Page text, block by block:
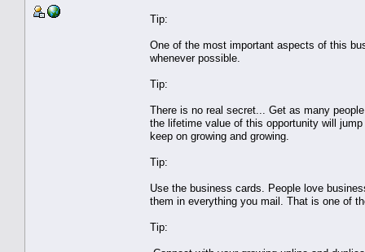
Tip:
One of the most important aspects of this
whenever possible.
Tip:
There is no real secret... Get as many
the lifetime value of this opportunity will
keep on growing and growing.
Tip:
Use the business cards. People love
them in everything you mail. That is one of
Tip: